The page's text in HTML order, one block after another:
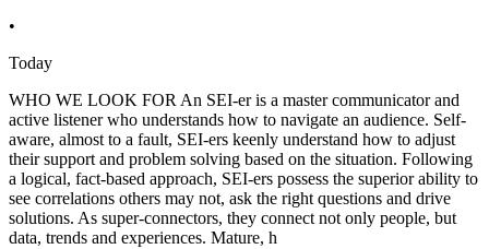
•
Today
WHO WE LOOK FOR An SEI-er is a master communicator and
active listener who understands how to navigate an audience. Self-
aware, almost to a fault, SEI-ers keenly understand how to adjust
their support and problem solving based on the situation. Following
a logical, fact-based approach, SEI-ers possess the superior ability to
see correlations others may not, ask the right questions and drive
solutions. As super-connectors, they connect not only people, but
data, trends and experiences. Mature, h